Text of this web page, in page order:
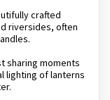
crafted
riversides, often
sharing moments
lighting of lanterns